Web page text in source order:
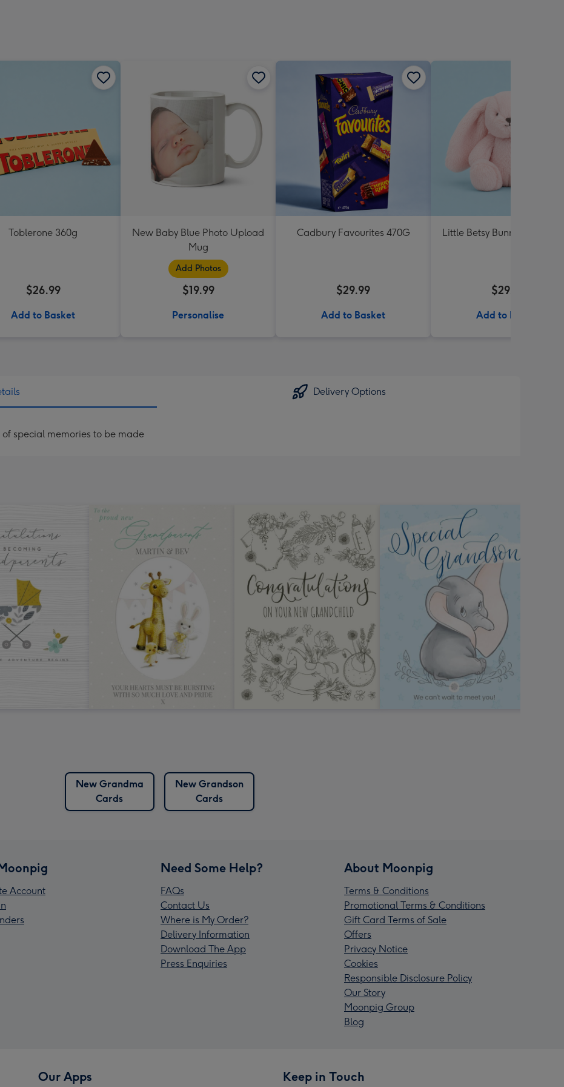
Toblerone 360g
$26.99
Add to Basket
New Baby Blue Photo Upload
Mug
Add Photos
$19.99
Personalise
Cadbury Favourites 470G
$29.99
Add to Basket
Little Betsy Bunny Pink Soft
$29.95
Add to Basket
Delivery Options
special memories to be made
New Grandma
Cards
New Grandson
Cards
Account
Need Some Help?
FAQs
Contact Us
Where is My Order?
Delivery Information
Download The App
Press Enquiries
About Moonpig
Terms & Conditions
Promotional Terms & Conditions
Gift Card Terms of Sale
Offers
Privacy Notice
Cookies
Responsible Disclosure Policy
Our Story
Moonpig Group
Blog
Our Apps Keep in Touch